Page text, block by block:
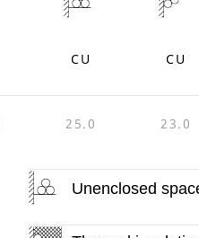
CU CU
25.0 23.0
Unenclosed